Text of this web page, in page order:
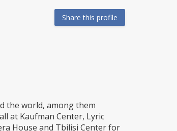
Share this profile
the world, among them
at Kaufman Center, Lyric
House and Tbilisi Center for